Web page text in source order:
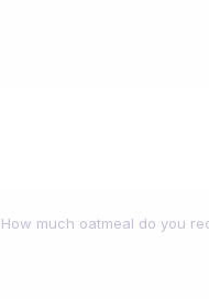
How much oatmeal do you